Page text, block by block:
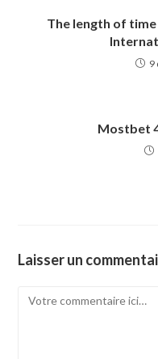
The length of
9
Mostbet
Laisser un
Comment